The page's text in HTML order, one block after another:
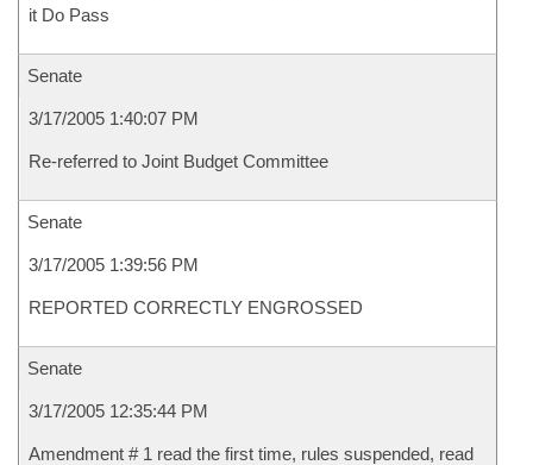
it Do Pass
Senate
3/17/2005 1:40:07 PM
Re-referred to Joint Budget Committee
Senate
3/17/2005 1:39:56 PM
REPORTED CORRECTLY ENGROSSED
Senate
3/17/2005 12:35:44 PM
Amendment # 1 read the first time, rules suspended, read